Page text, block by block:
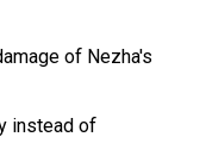
of Nezha's
instead of